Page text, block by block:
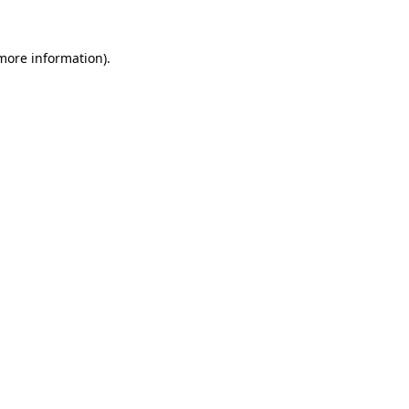
information).